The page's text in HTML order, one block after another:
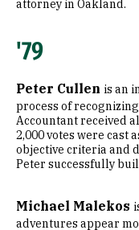
attorney in Oakland.
'79
Peter Cullen is an
process of
Accountant received
2,000 votes were cast
objective criteria and
Peter successfully
Michael Malekos
adventures appear